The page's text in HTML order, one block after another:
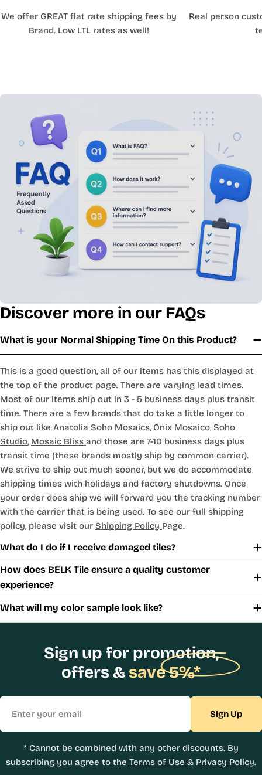
We offer GREAT flat rate shipping fees by
Brand. Low LTL rates as well!
Real person
Discover more in our FAQs
What is your Normal Shipping Time On this Product?
This is a good question, all of our items has this displayed at
the top of the product page. There are varying lead times.
Most of our items ship out in 3 - 5 business days plus transit
time. There are a few brands that do take a little longer to
ship out like Anatolia Soho Mosaics, Onix Mosaico, Soho
Studio, Mosaic Bliss and those are 7-10 business days plus
transit time (these brands mostly ship by common carrier).
We strive to ship out much sooner, but we do accommodate
shipping times with holidays and factory shutdowns. Once
your order does ship we will forward you the tracking number
with the carrier that is being used. To see our full shipping
policy, please visit our Shipping Policy Page.
What do I do if I receive damaged tiles?
How does BELK Tile ensure a quality customer
experience?
What will my color sample look like?
Sign up for promotion,
offers & save 5%*
Sign Up
* Cannot be combined with any other discounts. By
subscribing you agree to the Terms of Use & Privacy Policy.